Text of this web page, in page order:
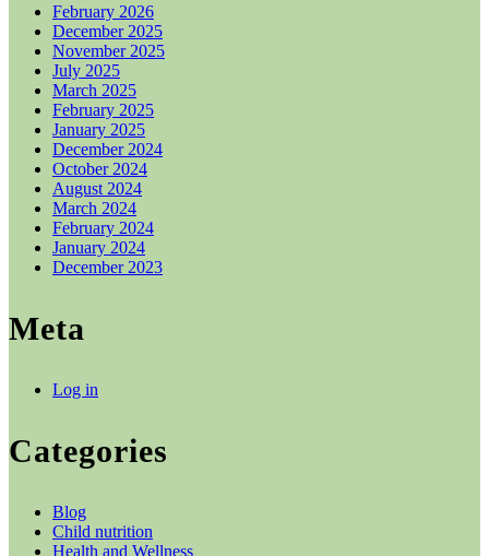
February 2026
December 2025
November 2025
July 2025
March 2025
February 2025
January 2025
December 2024
October 2024
August 2024
March 2024
February 2024
January 2024
December 2023
Meta
Log in
Categories
Blog
Child nutrition
Health and Wellness